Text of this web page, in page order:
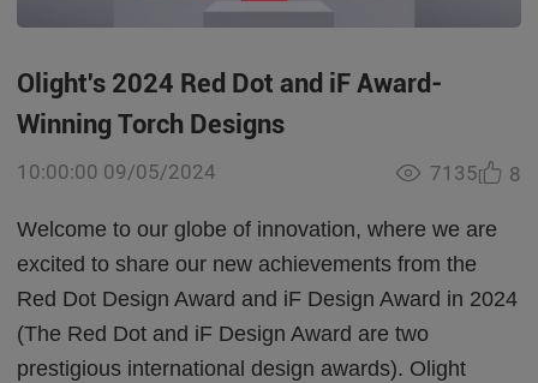
Olight's 2024 Red Dot and iF Award-
Winning Torch Designs
10:00:00 09/05/2024 7135 8
Welcome to our globe of innovation, where we are
excited to share our new achievements from the
Red Dot Design Award and iF Design Award in 2024
(The Red Dot and iF Design Award are two
prestigious international design awards). Olight